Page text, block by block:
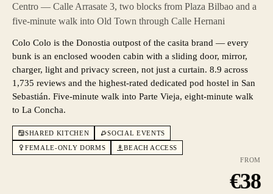
Centro — Calle Arrasate 3, two blocks from Plaza Bilbao and a
five-minute walk into Old Town through Calle Hernani
Colo Colo is the Donostia outpost of the casita brand — every
bunk is an enclosed wooden cabin with a sliding door, mirror,
charger, light and privacy screen, not just a curtain. 8.9 across
1,735 reviews and the highest-rated dedicated pod hostel in San
Sebastián. Five-minute walk into Parte Vieja, eight-minute walk
to La Concha.
SHARED KITCHEN
SOCIAL EVENTS
FEMALE-ONLY DORMS
BEACH ACCESS
FROM
€38